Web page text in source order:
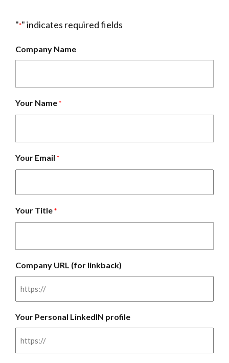
"*" indicates required fields
Company Name
Your Name *
Your Email *
Your Title *
Company URL (for linkback)
Your Personal LinkedIN profile